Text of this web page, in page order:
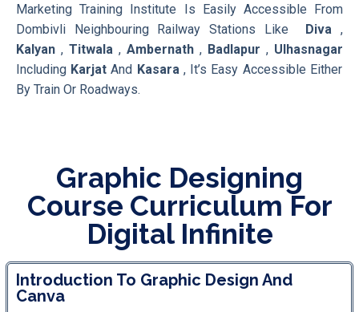
Marketing Training Institute Is Easily Accessible From
Dombivli Neighbouring Railway Stations Like Diva ,
Kalyan , Titwala , Ambernath , Badlapur , Ulhasnagar
Including Karjat And Kasara , It’s Easy Accessible Either
By Train Or Roadways.
Graphic Designing
Course Curriculum For
Digital Infinite
Introduction To Graphic Design And
Canva